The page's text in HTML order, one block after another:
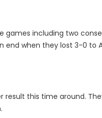
games including two
end when they lost 3-0 to
result this time around.